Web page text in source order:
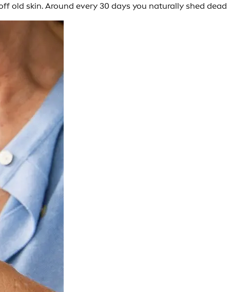
old skin. Around every 30 days you naturally shed dead